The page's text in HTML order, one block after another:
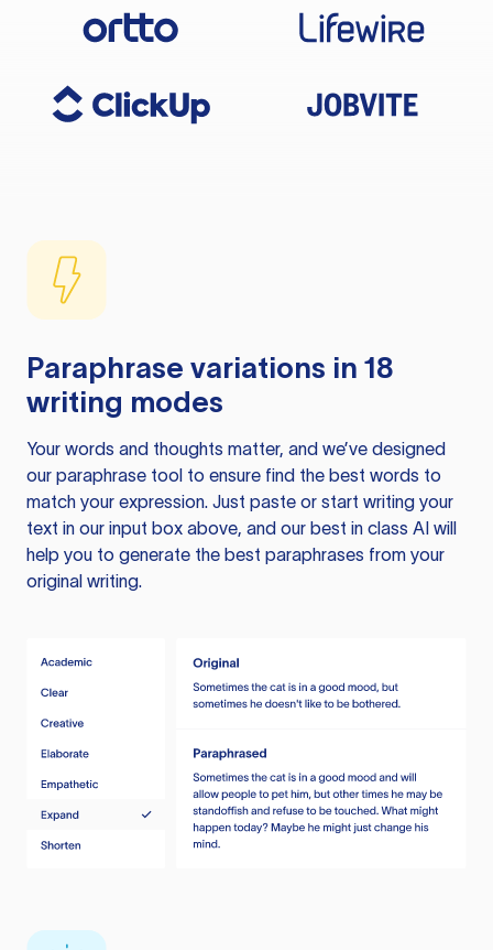
Paraphrase variations in 18
writing modes
Your words and thoughts matter, and we’ve designed
our paraphrase tool to ensure find the best words to
match your expression. Just paste or start writing your
text in our input box above, and our best in class AI will
help you to generate the best paraphrases from your
original writing.